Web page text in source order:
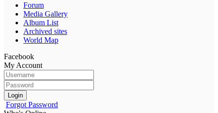
Forum
Media Gallery
Album List
Archived sites
World Map
Facebook
My Account
Login
Forgot Password